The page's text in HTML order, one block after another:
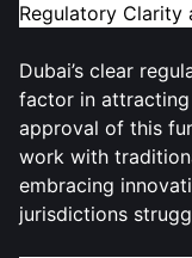
Regulatory Clarity
Dubai’s clear
factor in attracting
approval of this
work with
embracing
jurisdictions